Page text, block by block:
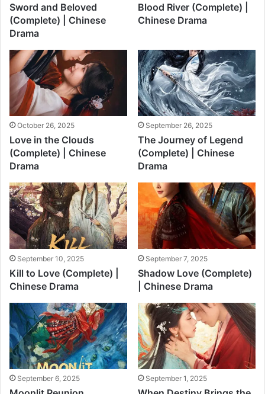
Sword and Beloved
(Complete) | Chinese
Drama
Blood River (Complete) |
Chinese Drama
October 26, 2025
Love in the Clouds
(Complete) | Chinese
Drama
September 26, 2025
The Journey of Legend
(Complete) | Chinese
Drama
September 10, 2025
Kill to Love (Complete) |
Chinese Drama
September 7, 2025
Shadow Love (Complete)
| Chinese Drama
September 6, 2025 September 1, 2025